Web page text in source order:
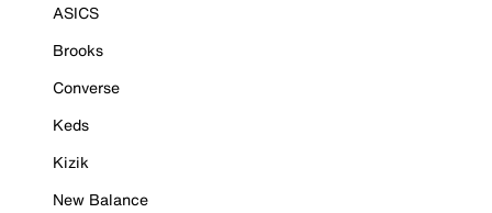
ASICS
Brooks
Converse
Keds
Kizik
New Balance